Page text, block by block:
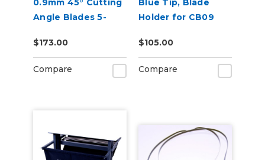
0.9mm 45° Cutting
Angle Blades 5-
and FC9000)
$173.00
Compare
Blue Tip, Blade
Holder for CB09
$105.00
Compare